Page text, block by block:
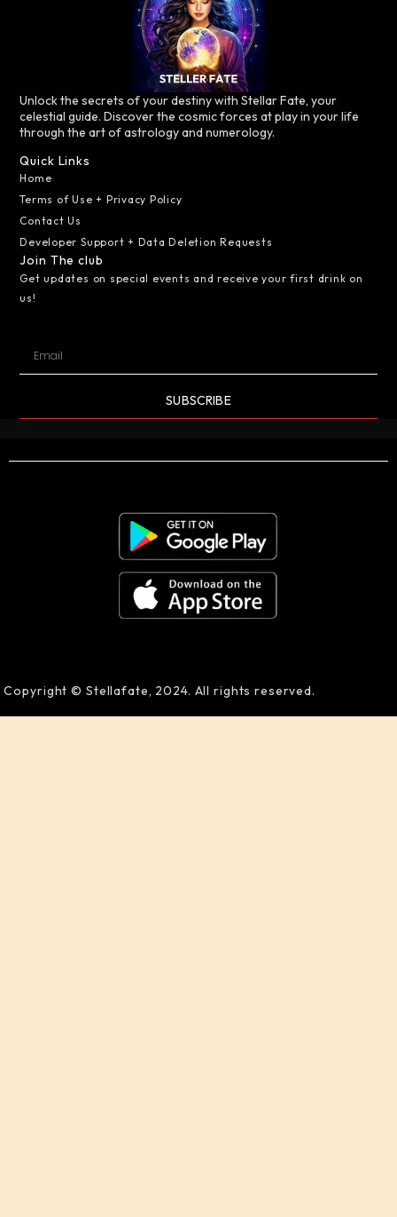
Unlock the secrets of your destiny with Stellar Fate, your
celestial guide. Discover the cosmic forces at play in your life
through the art of astrology and numerology.
Quick Links
Home
Terms of Use + Privacy Policy
Contact Us
Developer Support + Data Deletion Requests
Join The club
Get updates on special events and receive your first drink on
us!
SUBSCRIBE
Copyright © Stellafate, 2024. All rights reserved.